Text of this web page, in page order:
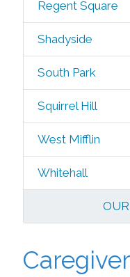
Regent Square
Shadyside
South Park
Squirrel Hill
West Mifflin
Whitehall